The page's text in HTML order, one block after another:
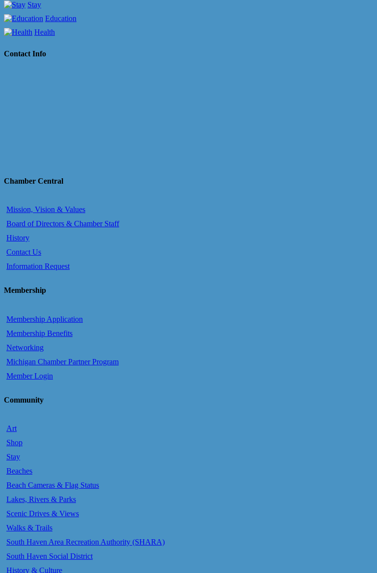
Stay
Education
Health
Contact Info
Chamber Central
Mission, Vision & Values
Board of Directors & Chamber Staff
History
Contact Us
Information Request
Membership
Membership Application
Membership Benefits
Networking
Michigan Chamber Partner Program
Member Login
Community
Art
Shop
Stay
Beaches
Beach Cameras & Flag Status
Lakes, Rivers & Parks
Scenic Drives & Views
Walks & Trails
South Haven Area Recreation Authority (SHARA)
South Haven Social District
History & Culture